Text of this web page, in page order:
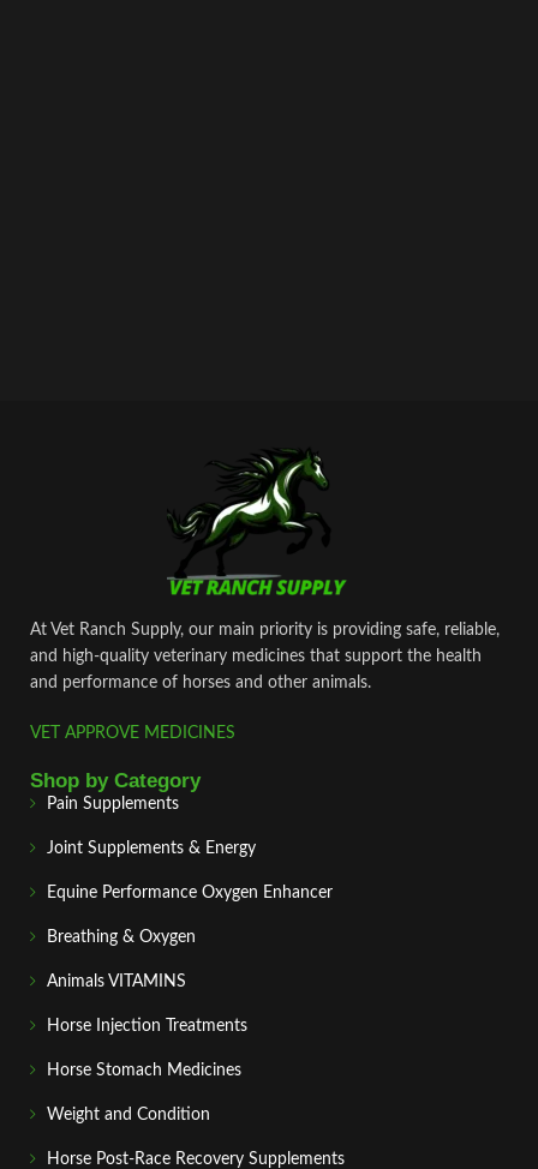
At Vet Ranch Supply, our main priority is providing safe, reliable,
and high‑quality veterinary medicines that support the health
and performance of horses and other animals.
VET APPROVE MEDICINES
Shop by Category
Pain Supplements
Joint Supplements & Energy
Equine Performance Oxygen Enhancer
Breathing & Oxygen
Animals VITAMINS
Horse Injection Treatments
Horse Stomach Medicines
Weight and Condition
Horse Post‑Race Recovery Supplements